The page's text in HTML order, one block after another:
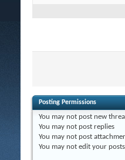
Posting Permissions
You may not post new
You may not post replies
You may not post
You may not edit your posts